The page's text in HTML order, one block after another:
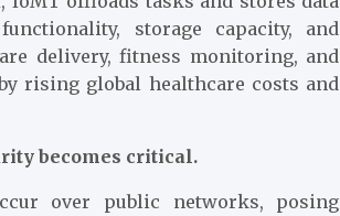
storage capacity, and
delivery, fitness monitoring, and
rising global healthcare costs and
becomes critical.
over public networks, posing